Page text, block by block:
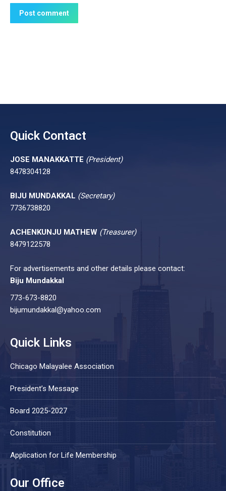
Post comment
Quick Contact
JOSE MANAKKATTE (President)
8478304128
BIJU MUNDAKKAL (Secretary)
7736738820
ACHENKUNJU MATHEW (Treasurer)
8479122578
For advertisements and other details please contact:
Biju Mundakkal
773-673-8820
bijumundakkal@yahoo.com
Quick Links
Chicago Malayalee Association
President’s Message
Board 2025-2027
Constitution
Application for Life Membership
Our Office